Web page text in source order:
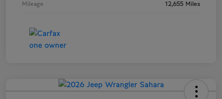
Mileage 12,655 Miles